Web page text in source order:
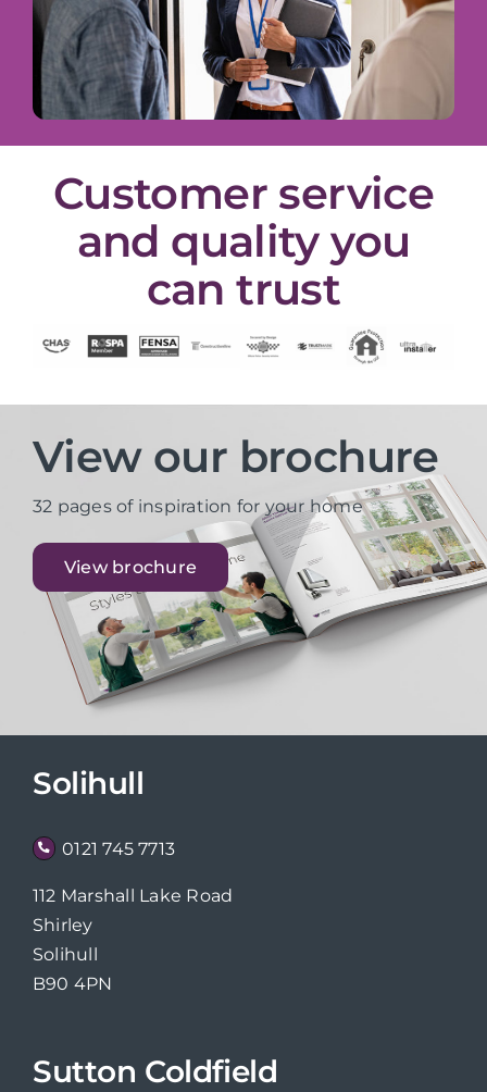
Customer service
and quality you
can trust
View our brochure
32 pages of inspiration for your home
View brochure
Solihull
0121 745 7713
112 Marshall Lake Road
Shirley
Solihull
B90 4PN
Sutton Coldfield